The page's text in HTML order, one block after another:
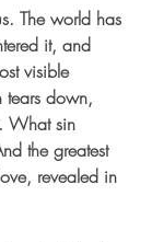
The world has
it, and
visible
tears down,
What sin
the greatest
revealed in